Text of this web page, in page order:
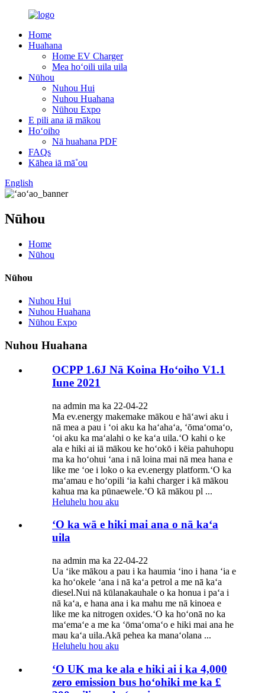
Home
Huahana
Home EV Charger
Mea hoʻoili uila uila
Nūhou
Nuhou Hui
Nuhou Huahana
Nūhou Expo
E pili ana iā mākou
Hoʻoiho
Nā huahana PDF
FAQs
Kāhea iā mā˚ou
English
Nūhou
Home
Nūhou
Nūhou
Nuhou Hui
Nuhou Huahana
Nūhou Expo
Nuhou Huahana
OCPP 1.6J Nā Koina Hoʻoiho V1.1
Iune 2021
na admin ma ka 22-04-22
Ma ev.energy makemake mākou e hāʻawi aku i
nā mea a pau i ʻoi aku ka haʻahaʻa, ʻōmaʻomaʻo,
ʻoi aku ka maʻalahi o ke kaʻa uila.ʻO kahi o ke
ala e hiki ai iā mākou ke hoʻokō i kēia pahuhopu
ma ka hoʻohui ʻana i nā loina mai nā mea hana e
like me ʻoe i loko o ka ev.energy platform.ʻO ka
maʻamau e hoʻopili ʻia kahi charger i kā mākou
kahua ma ka pūnaewele.ʻO kā mākou pl ...
Heluhelu hou aku
ʻO ka wā e hiki mai ana o nā kaʻa
uila
na admin ma ka 22-04-22
Ua ʻike mākou a pau i ka haumia ʻino i hana ʻia e
ka hoʻokele ʻana i nā kaʻa petrol a me nā kaʻa
diesel.Nui nā kūlanakauhale o ka honua i paʻa i
nā kaʻa, e hana ana i ka mahu me nā kinoea e
like me ka nitrogen oxides.ʻO ka hoʻonā no ka
maʻemaʻe a me ka ʻōmaʻomaʻo e hiki mai ana he
mau kaʻa uila.Akā pehea ka manaʻolana ...
Heluhelu hou aku
ʻO UK ma ke ala e hiki ai i ka 4,000
zero emission bus hoʻohiki me ka £